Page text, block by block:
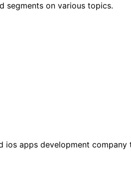
segments on various topics.
apps development